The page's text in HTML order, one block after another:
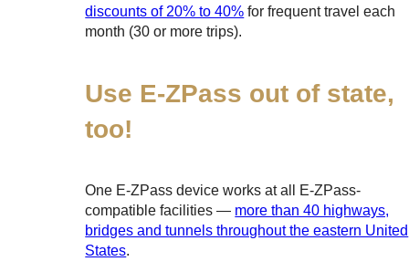
discounts of 20% to 40% for frequent travel each
month (30 or more trips).
Use E-ZPass out of state,
too!
One E-ZPass device works at all E-ZPass-
compatible facilities — more than 40 highways,
bridges and tunnels throughout the eastern United
States.